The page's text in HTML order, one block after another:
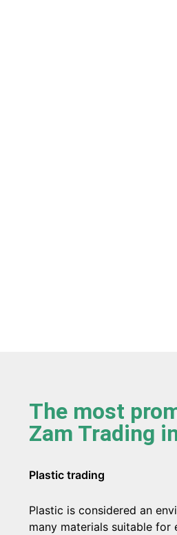
The most
Zam Trading
Plastic trading
Plastic is considered an
many materials suitable for